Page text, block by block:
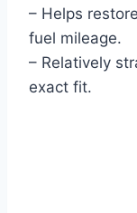
– Helps
fuel mileage.
– Relatively
exact fit.